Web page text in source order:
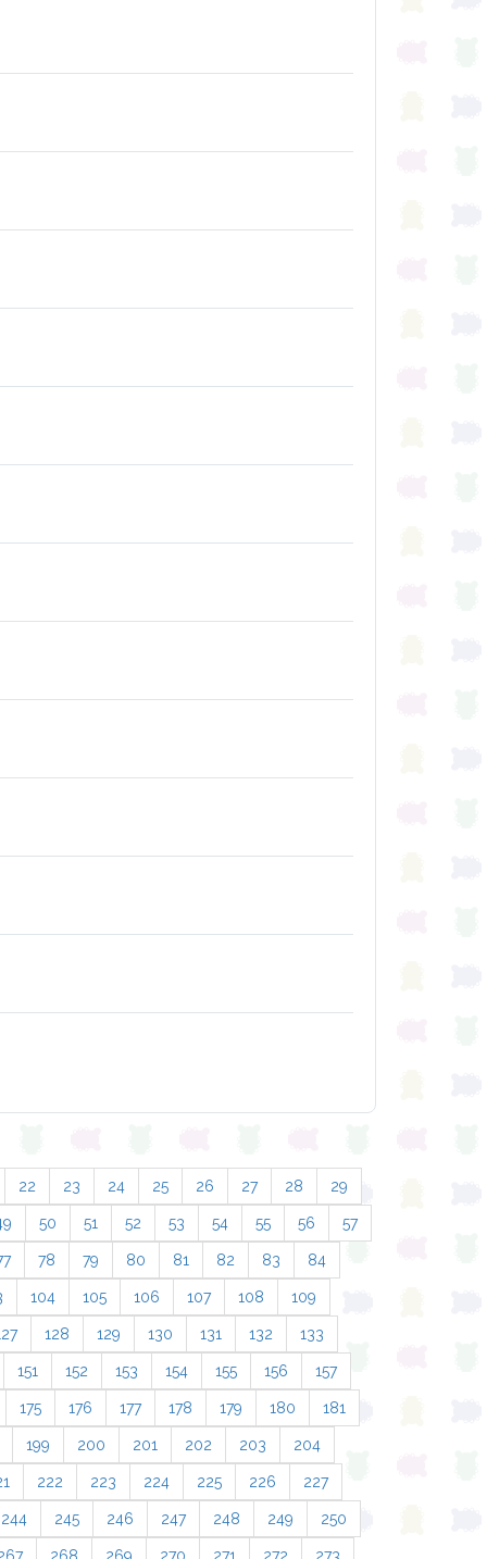
22 23 24 25 26 27 28 29
50 51 52 53 54 55 56 57
78 79 80 81 82 83 84
104 105 106 107 108 109
128 129 130 131 132 133
151 152 153 154 155 156 157
175 176 177 178 179 180 181
199 200 201 202 203 204
222 223 224 225 226 227
244 245 246 247 248 249 250